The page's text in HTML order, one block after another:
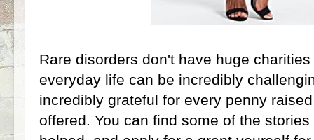
Rare disorders don't have huge
everyday life can be incredibly
incredibly grateful for every penny
offered. You can find some of the